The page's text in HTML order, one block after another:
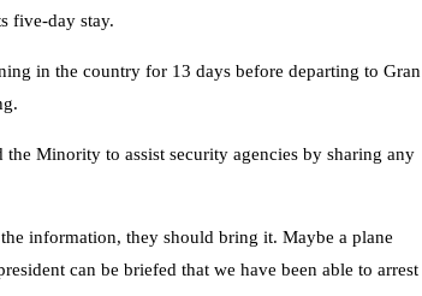
five-day stay.
in the country for 13 days before departing to Gran
Minority to assist security agencies by sharing any
information, they should bring it. Maybe a plane
can be briefed that we have been able to arrest